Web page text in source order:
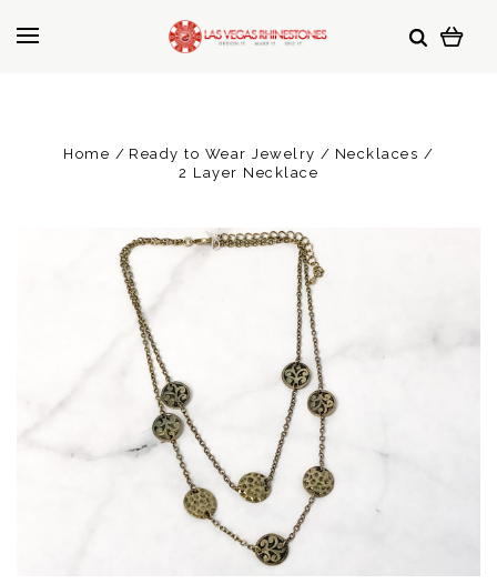
Home Ready to Wear Jewelry
Necklaces
2 Layer Necklace